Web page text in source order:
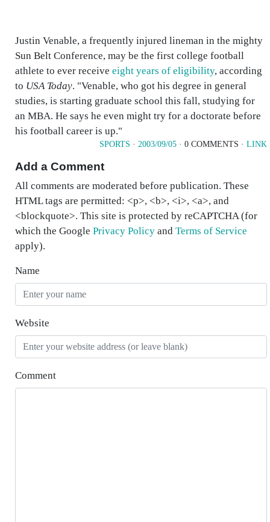
Justin Venable, a frequently injured lineman in the mighty
Sun Belt Conference, may be the first college football
athlete to ever receive eight years of eligibility, according
to USA Today. "Venable, who got his degree in general
studies, is starting graduate school this fall, studying for
an MBA. He says he even might try for a doctorate before
his football career is up."
SPORTS · 2003/09/05 · 0 COMMENTS · LINK
Add a Comment
All comments are moderated before publication. These
HTML tags are permitted: <p>, <b>, <i>, <a>, and
<blockquote>. This site is protected by reCAPTCHA (for
which the Google Privacy Policy and Terms of Service
apply).
Name
Website
Comment